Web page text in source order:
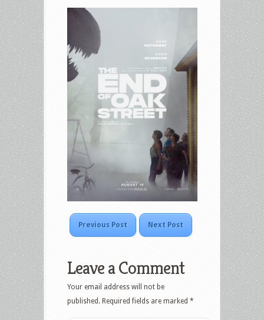
Previous Post Next Post
Leave a Comment
Your email address will not be
published. Required fields are marked *